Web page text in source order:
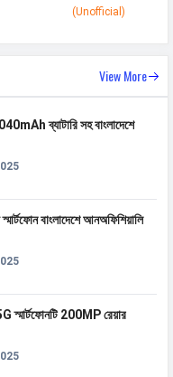
FD-LTE 2100(band 1)
/ 850(band 5) /
/ 850(band 26)
N3 / N5 / N7 / N8 /
TDD N38 / N40 /
/ N78
(Unofficial)
View More
ব্যাটারি সহ বাংলাদেশে
বাংলাদেশে আনঅফিশিয়ালি
200MP রেয়ার